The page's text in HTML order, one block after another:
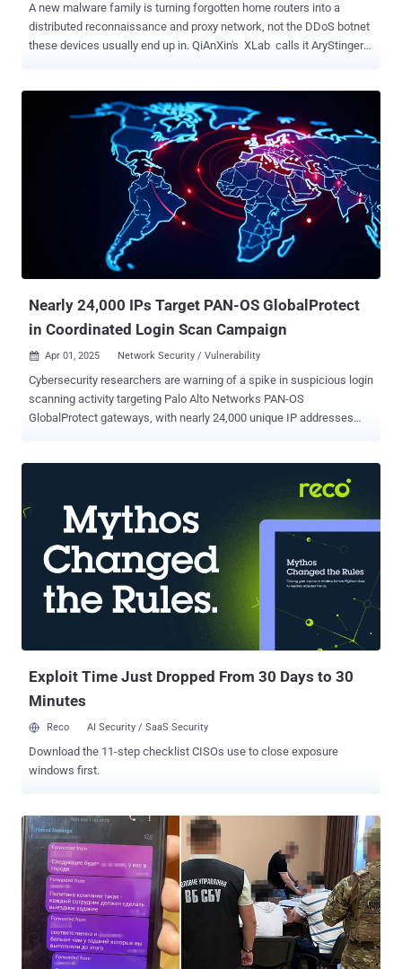
A new malware family is turning forgotten home routers into a
distributed reconnaissance and proxy network, not the DDoS botnet
these devices usually end up in. QiAnXin's XLab calls it AryStinger
attack that comes before the break-in. Infected devices scan the
internet, fingerprint services, enumerate subdomains, tunnel traffic,
and run commands on demand, then ship the results back to the
hides where the real attacker is. Old chips, older bugs The
campaign goes after routers built on Realtek's RTL819X chips,
hardware that was current around 2012 to 2015. XLab first saw it on
March 12, 2026, spreading from a single IP, 107.150.106.14. The
binary it pushed was a Linux ELF that no engine on VirusTotal
flagged, exploiting two flaws from another era: CVE-2013-3307 ...
Nearly 24,000 IPs Target PAN-OS GlobalProtect
in Coordinated Login Scan Campaign
 Apr 01, 2025 Network Security / Vulnerability
Cybersecurity researchers are warning of a spike in suspicious login
scanning activity targeting Palo Alto Networks PAN-OS
GlobalProtect gateways, with nearly 24,000 unique IP addresses
said to have commenced on March 17, 2025, sustaining at nearly
20,000 unique IP addresses per day before dropping off on March
26. At its peak, 23,958 unique IP addresses are estimated to have
participated in the activity. Of these, only a smaller subset of 154 IP
addresses has been flagged as malicious. The United States and
Canada have emerged as the top sources of traffic, followed by
Finland, the Netherlands, and Russia. The activity has primarily
targeted systems in the United States, the United Kingdom, Ireland,
Exploit Time Just Dropped From 30 Days to 30
Minutes
Reco AI Security / SaaS Security
Download the 11-step checklist CISOs use to close exposure
windows first.